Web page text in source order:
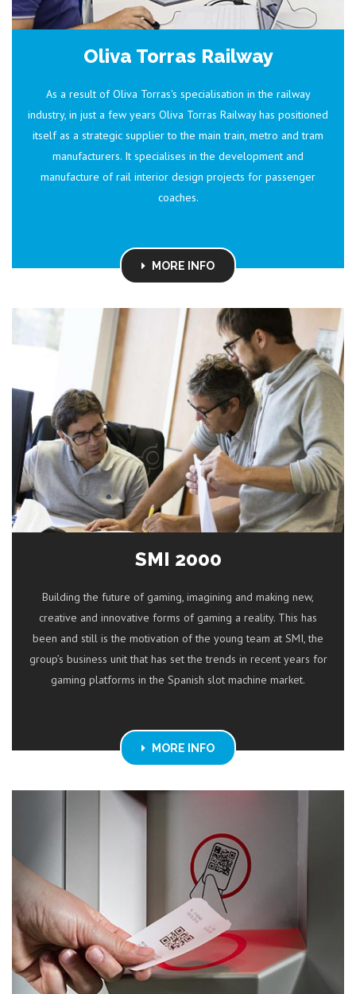
Oliva Torras Railway
As a result of Oliva Torras's specialisation in the railway
industry, in just a few years Oliva Torras Railway has positioned
itself as a strategic supplier to the main train, metro and tram
manufacturers. It specialises in the development and
manufacture of rail interior design projects for passenger
coaches.
MORE INFO
SMI 2000
Building the future of gaming, imagining and making new,
creative and innovative forms of gaming a reality. This has
been and still is the motivation of the young team at SMI, the
group’s business unit that has set the trends in recent years for
gaming platforms in the Spanish slot machine market.
MORE INFO